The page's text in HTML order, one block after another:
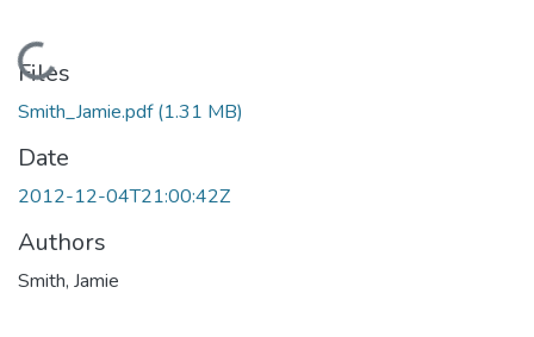
Loading...
Files
Smith_Jamie.pdf(1.31 MB)
Date
2012-12-04T21:00:42Z
Authors
Smith, Jamie